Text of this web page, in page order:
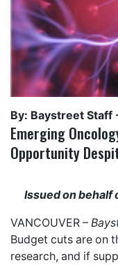
By: Baystreet Staff
Emerging
Opportunity
Issued on behalf
VANCOUVER –
Budget cuts are on
research, and if